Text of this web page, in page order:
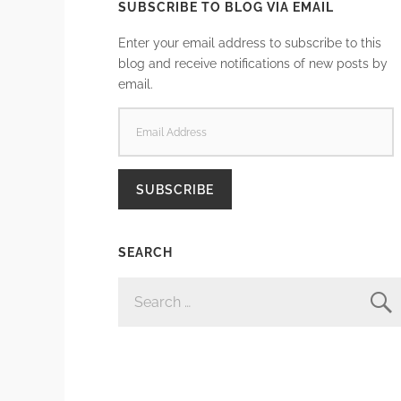
SUBSCRIBE TO BLOG VIA EMAIL
Enter your email address to subscribe to this
blog and receive notifications of new posts by
email.
ADDRESS
SUBSCRIBE
SEARCH
FOR: